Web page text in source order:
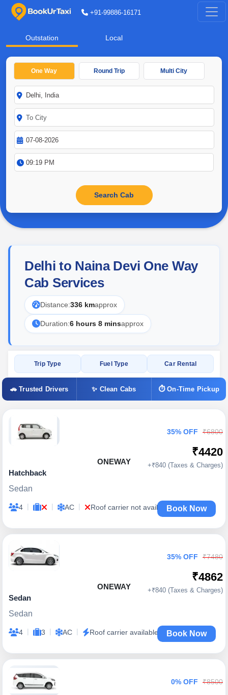
+91-99886-16171
Outstation Local
One Way Round Trip Multi City
Delhi to Naina Devi One Way
Cab Services
Distance:336 kmapprox
Duration:6 hours 8 minsapprox
Trip Type Fuel Type Car Rental
🚗 Trusted Drivers ✨ Clean Cabs ⏱ On-Time Pickup
ONEWAY
Hatchback
Sedan
4 | | AC | Roof carrier not available
35% OFF ₹6800
₹4420
+₹840 (Taxes & Charges)
Book Now
ONEWAY
Sedan
Sedan
4 | 3 | AC | Roof carrier available
35% OFF ₹7480
₹4862
+₹840 (Taxes & Charges)
Book Now
0% OFF ₹8500